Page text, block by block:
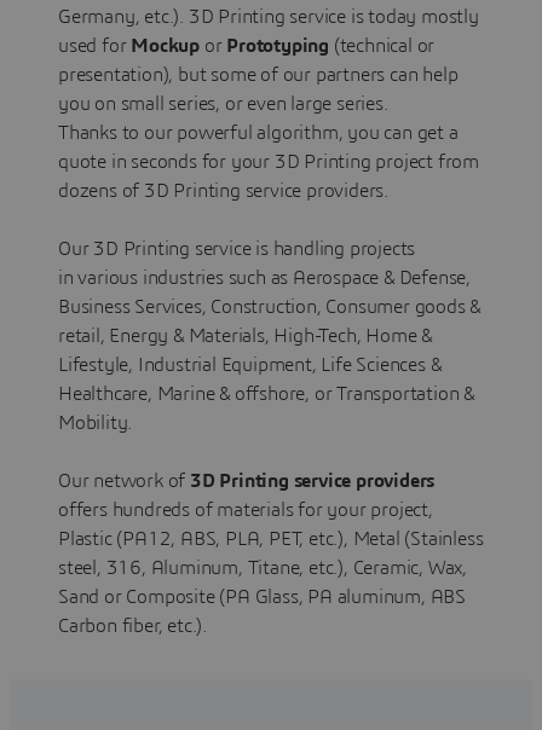
Germany, etc.). 3D Printing service is today mostly
used for Mockup orPrototyping (technical or
presentation), but some of our partners can help
you on small series, or even large series.
Thanks to our powerful algorithm, you can get a
quote in seconds for your 3D Printing project from
dozens of 3D Printing service providers.
Our 3D Printing service is handling projects
in various industries such as Aerospace & Defense,
Business Services, Construction, Consumer goods &
retail, Energy & Materials, High-Tech, Home &
Lifestyle, Industrial Equipment, Life Sciences &
Healthcare, Marine & offshore, or Transportation &
Mobility.
Our network of 3D Printing service providers
offers hundreds of materials for your project,
Plastic (PA12, ABS, PLA, PET, etc.), Metal (Stainless
steel, 316, Aluminum, Titane, etc.), Ceramic, Wax,
Sand or Composite (PA Glass, PA aluminum, ABS
Carbon fiber, etc.).